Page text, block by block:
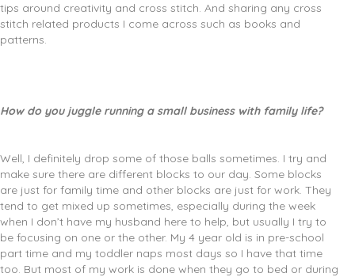
tips around creativity and cross stitch. And sharing any cross
stitch related products I come across such as books and
patterns.
How do you juggle running a small business with family life?
Well, I definitely drop some of those balls sometimes. I try and
make sure there are different blocks to our day. Some blocks
are just for family time and other blocks are just for work. They
tend to get mixed up sometimes, especially during the week
when I don’t have my husband here to help, but usually I try to
be focusing on one or the other. My 4 year old is in pre-school
part time and my toddler naps most days so I have that time
too. But most of my work is done when they go to bed or during